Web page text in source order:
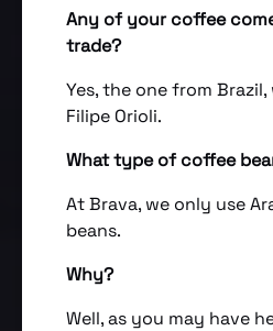
Any of your coffee
trade?
Yes, the one from
Filipe Orioli.
What type of coffee
At Brava, we only use
beans.
Why?
Well, as you may have